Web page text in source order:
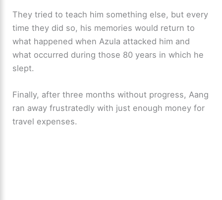
d
e
They tried to teach him something else, but every
time they did so, his memories would return to
what happened when Azula attacked him and
what occurred during those 80 years in which he
slept.
Finally, after three months without progress, Aang
ran away frustratedly with just enough money for
travel expenses.